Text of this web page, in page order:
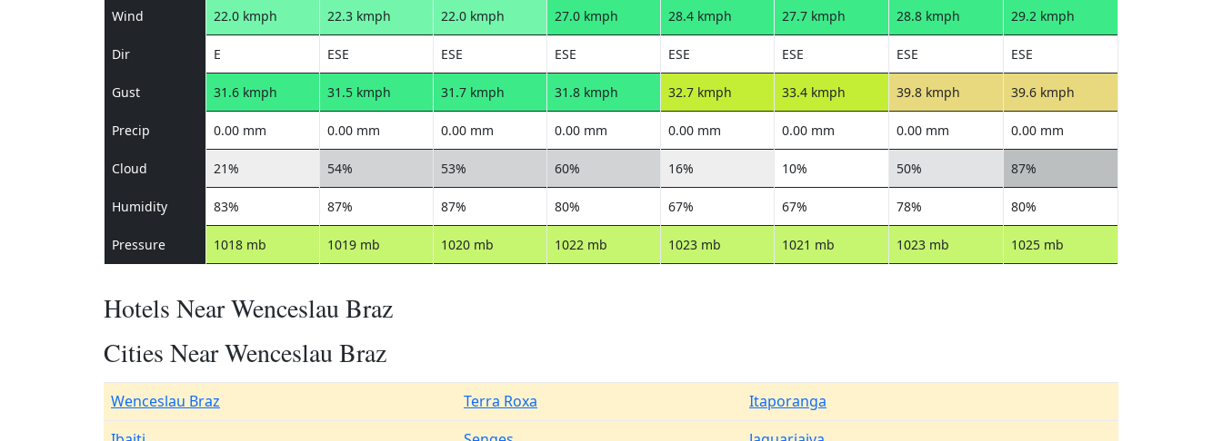
Wind 22.0 kmph 22.3 kmph 22.0 kmph 27.0 kmph 28.4 kmph 27.7 kmph 28.8 kmph 29.2 kmph
Dir E ESE ESE ESE ESE ESE ESE ESE
Gust 31.6 kmph 31.5 kmph 31.7 kmph 31.8 kmph 32.7 kmph 33.4 kmph 39.8 kmph 39.6 kmph
Precip 0.00 mm 0.00 mm 0.00 mm 0.00 mm 0.00 mm 0.00 mm 0.00 mm 0.00 mm
Cloud 21% 54% 53% 60% 16% 10% 50% 87%
Humidity 83% 87% 87% 80% 67% 67% 78% 80%
Pressure 1018 mb 1019 mb 1020 mb 1022 mb 1023 mb 1021 mb 1023 mb 1025 mb
Hotels Near Wenceslau Braz
Cities Near Wenceslau Braz
Wenceslau Braz Terra Roxa
Itaporanga